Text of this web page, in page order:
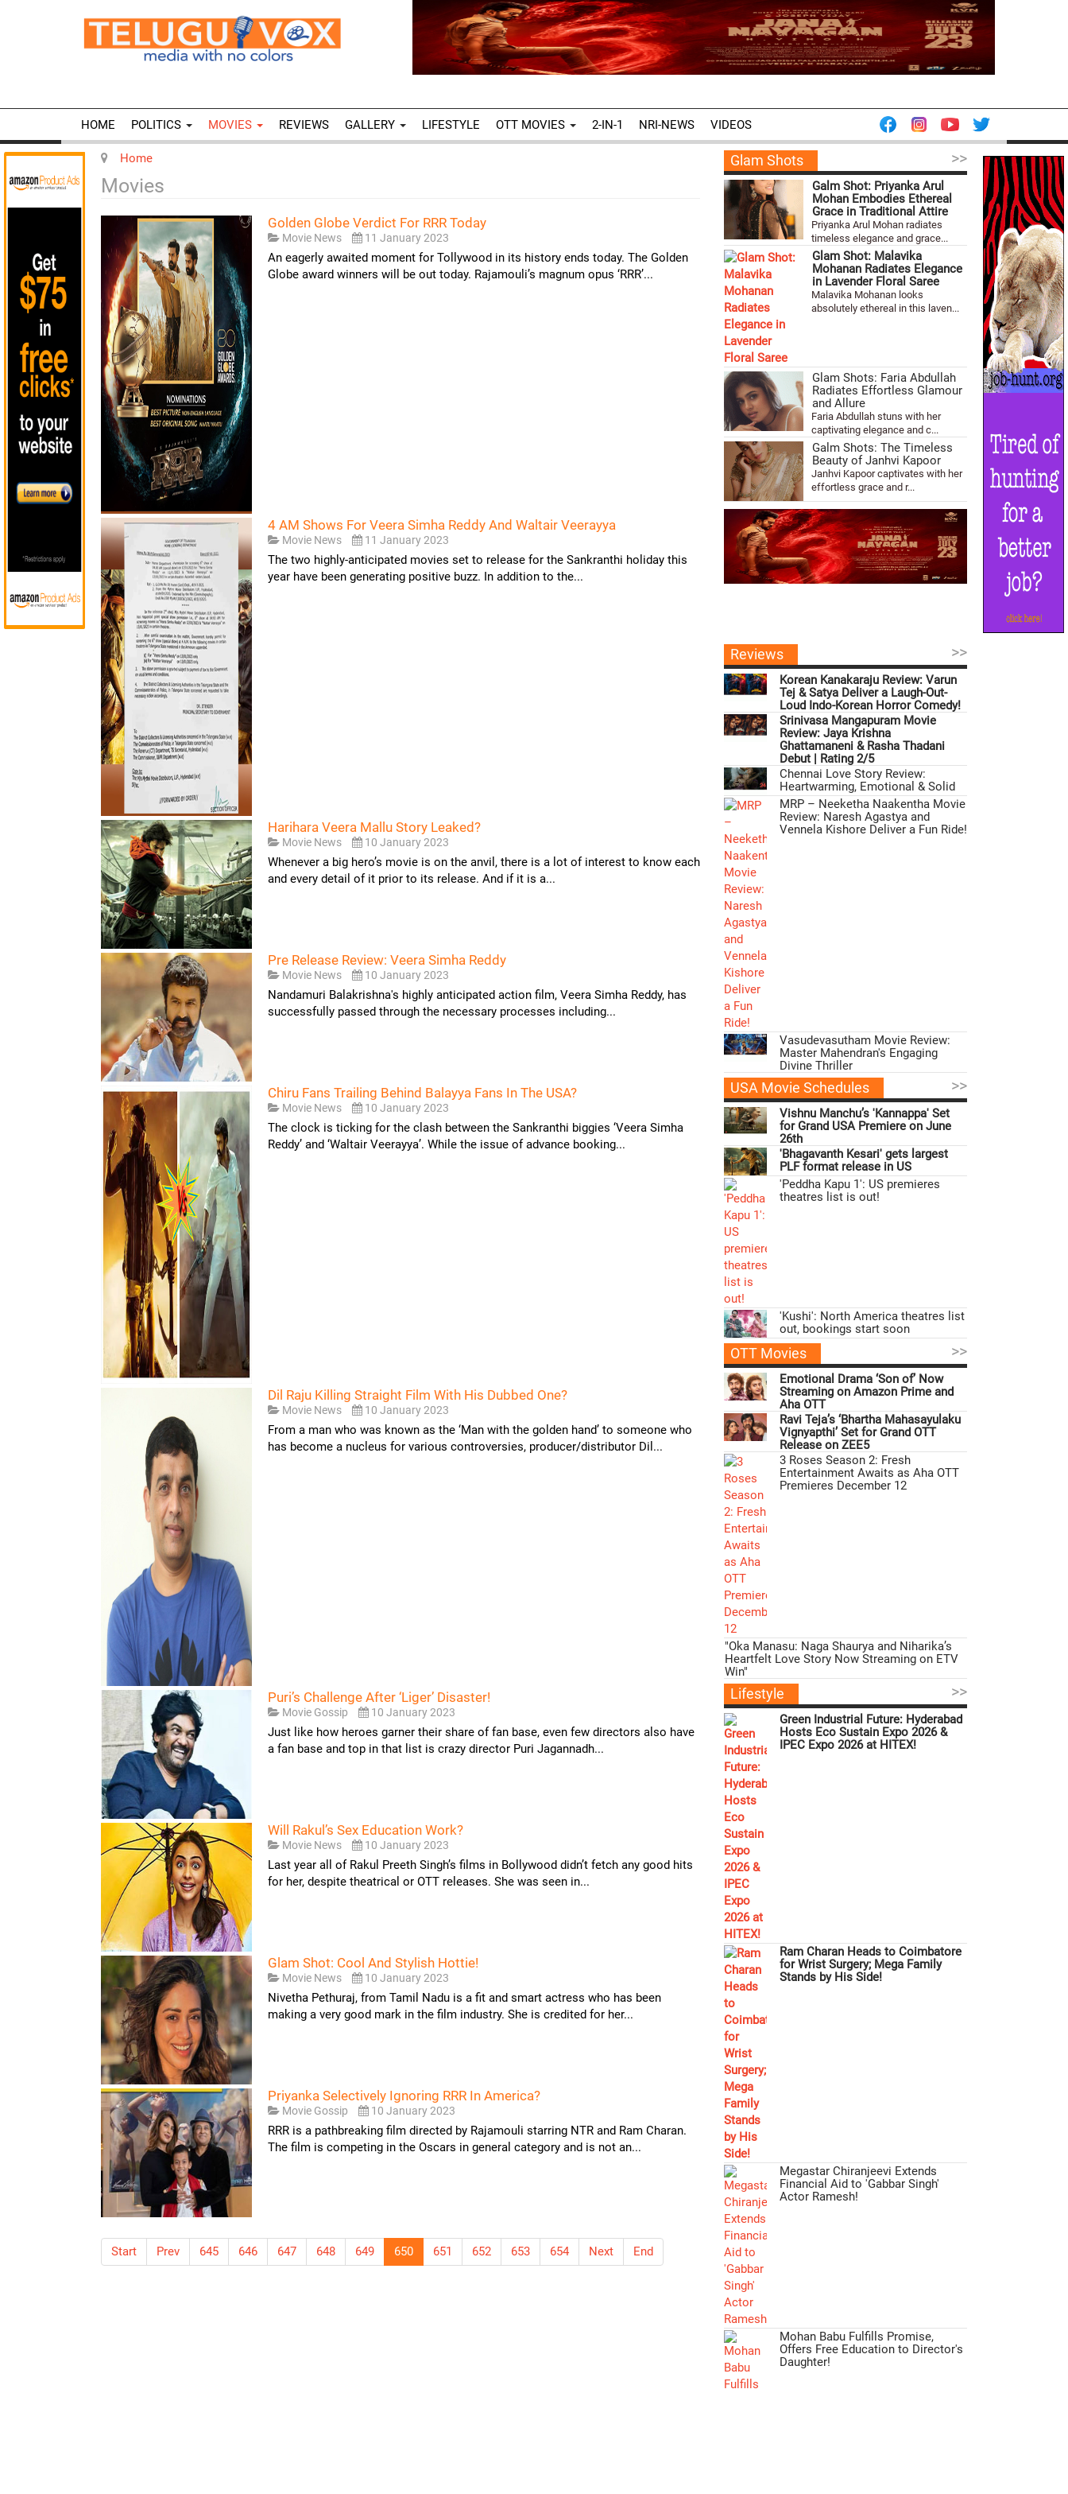
HOME POLITICS MOVIES REVIEWS GALLERY LIFESTYLE OTT MOVIES 2-IN-1 NRI-NEWS VIDEOS
Home
Movies
Golden Globe Verdict For RRR Today
Movie News 11 January 2023
An eagerly awaited moment for Tollywood in its history ends today. The Golden
Globe award winners will be out today. Rajamouli’s magnum opus ‘RRR’...
4 AM Shows For Veera Simha Reddy And Waltair Veerayya
Movie News 11 January 2023
The two highly-anticipated movies set to release for the Sankranthi holiday this
year have been generating positive buzz. In addition to the...
Harihara Veera Mallu Story Leaked?
Movie News 10 January 2023
Whenever a big hero’s movie is on the anvil, there is a lot of interest to know each
and every detail of it prior to its release. And if it is a...
Pre Release Review: Veera Simha Reddy
Movie News 10 January 2023
Nandamuri Balakrishna's highly anticipated action film, Veera Simha Reddy, has
successfully passed through the necessary processes including...
Chiru Fans Trailing Behind Balayya Fans In The USA?
Movie News 10 January 2023
The clock is ticking for the clash between the Sankranthi biggies ‘Veera Simha
Reddy’ and ‘Waltair Veerayya’. While the issue of advance booking...
Dil Raju Killing Straight Film With His Dubbed One?
Movie News 10 January 2023
From a man who was known as the ‘Man with the golden hand’ to someone who
has become a nucleus for various controversies, producer/distributor Dil...
Puri’s Challenge After ‘Liger’ Disaster!
Movie Gossip 10 January 2023
Just like how heroes garner their share of fan base, even few directors also have
a fan base and top in that list is crazy director Puri Jagannadh...
Will Rakul’s Sex Education Work?
Movie News 10 January 2023
Last year all of Rakul Preeth Singh’s films in Bollywood didn’t fetch any good hits
for her, despite theatrical or OTT releases. She was seen in...
Glam Shot: Cool And Stylish Hottie!
Movie News 10 January 2023
Nivetha Pethuraj, from Tamil Nadu is a fit and smart actress who has been
making a very good mark in the film industry. She is credited for her...
Priyanka Selectively Ignoring RRR In America?
Movie Gossip 10 January 2023
RRR is a pathbreaking film directed by Rajamouli starring NTR and Ram Charan.
The film is competing in the Oscars in general category and is not an...
Start Prev 645 646 647 648 649 650 651 652 653 654 Next End
Glam Shots >>
Galm Shot: Priyanka Arul
Mohan Embodies Ethereal
Grace in Traditional Attire
Priyanka Arul Mohan radiates
timeless elegance and grace...
Glam Shot: Malavika
Mohanan Radiates Elegance
in Lavender Floral Saree
Malavika Mohanan looks
absolutely ethereal in this laven...
Glam Shots: Faria Abdullah
Radiates Effortless Glamour
and Allure
Faria Abdullah stuns with her
captivating elegance and c...
Galm Shots: The Timeless
Beauty of Janhvi Kapoor
Janhvi Kapoor captivates with her
effortless grace and r...
Reviews >>
Korean Kanakaraju Review: Varun
Tej & Satya Deliver a Laugh-Out-
Loud Indo-Korean Horror Comedy!
Srinivasa Mangapuram Movie
Review: Jaya Krishna
Ghattamaneni & Rasha Thadani
Debut | Rating 2/5
Chennai Love Story Review:
Heartwarming, Emotional & Solid
MRP – Neeketha Naakentha Movie
Review: Naresh Agastya and
Vennela Kishore Deliver a Fun Ride!
Vasudevasutham Movie Review:
Master Mahendran's Engaging
Divine Thriller
USA Movie Schedules >>
Vishnu Manchu’s 'Kannappa' Set
for Grand USA Premiere on June
26th
'Bhagavanth Kesari' gets largest
PLF format release in US
'Peddha Kapu 1': US premieres
theatres list is out!
'Kushi': North America theatres list
out, bookings start soon
OTT Movies >>
Emotional Drama ‘Son of’ Now
Streaming on Amazon Prime and
Aha OTT
Ravi Teja’s ‘Bhartha Mahasayulaku
Vignyapthi’ Set for Grand OTT
Release on ZEE5
3 Roses Season 2: Fresh
Entertainment Awaits as Aha OTT
Premieres December 12
"Oka Manasu: Naga Shaurya and Niharika’s
Heartfelt Love Story Now Streaming on ETV
Win"
Lifestyle >>
Green Industrial Future: Hyderabad
Hosts Eco Sustain Expo 2026 &
IPEC Expo 2026 at HITEX!
Ram Charan Heads to Coimbatore
for Wrist Surgery; Mega Family
Stands by His Side!
Megastar Chiranjeevi Extends
Financial Aid to 'Gabbar Singh'
Actor Ramesh!
Mohan Babu Fulfills Promise,
Offers Free Education to Director's
Daughter!